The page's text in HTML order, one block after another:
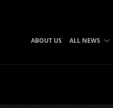
ABOUT US ALL NEWS